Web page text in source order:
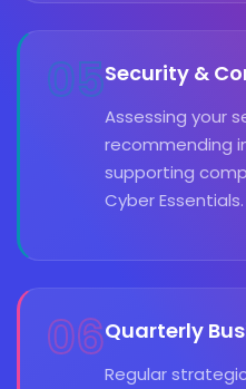
05Security &
Assessing your
recommending
supporting
Cyber Essentials.
06Quarterly
Regular